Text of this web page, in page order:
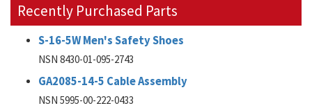
Recently Purchased Parts
S-16-5W Men's Safety Shoes
NSN 8430-01-095-2743
GA2085-14-5 Cable Assembly
NSN 5995-00-222-0433